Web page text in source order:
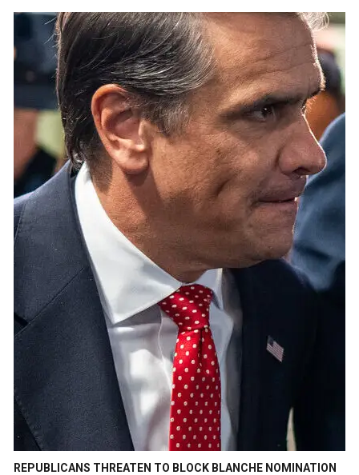
REPUBLICANS THREATEN TO BLOCK BLANCHE NOMINATION